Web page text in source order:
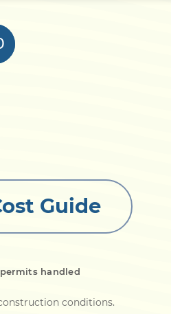
Guide
permits handled
conditions.